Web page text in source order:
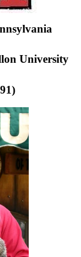
University